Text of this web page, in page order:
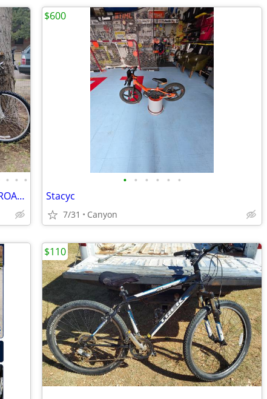
• • •
HUGE 14 BIKE BICYCLE SALE, KIDS, MTN, ROAD & CRUISERS $75-$599
• • • • • •
Stacyc
7/31 Canyon
$600
$110